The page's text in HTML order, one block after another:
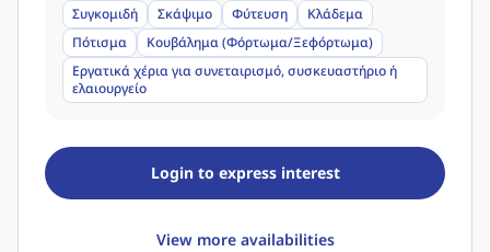
Συγκομιδή
Σκάψιμο Φύτευση
Κλάδεμα
Πότισμα
Κουβάλημα (Φόρτωμα/Ξεφόρτωμα)
Εργατικά χέρια για συνεταιρισμό, συσκευαστήριο ή
ελαιουργείο
Login to express interest
View more availabilities